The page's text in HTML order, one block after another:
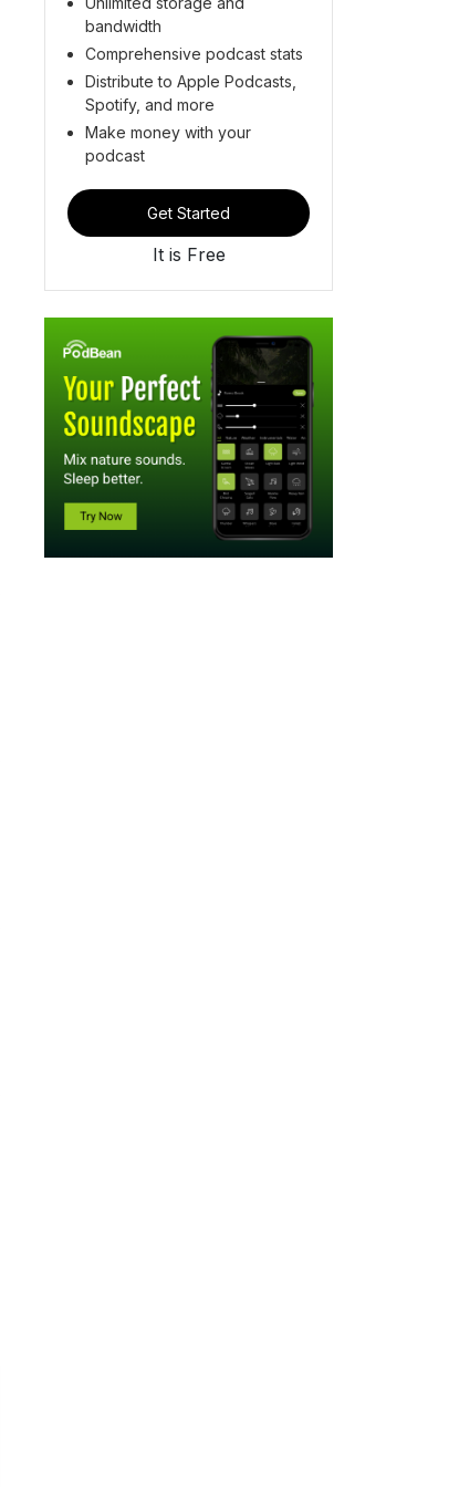
bandwidth
Comprehensive podcast stats
Distribute to Apple Podcasts,
Spotify, and more
Make money with your
podcast
Get Started
It is Free